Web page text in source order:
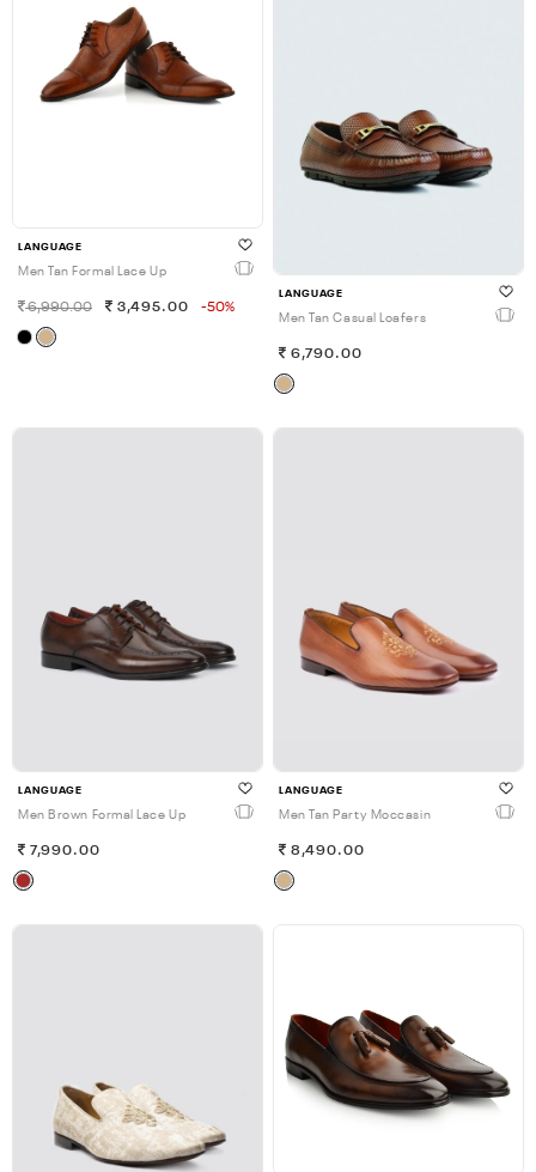
LANGUAGE
Men Tan Formal Lace Up
6,990.00 3,495.00 -50%
LANGUAGE
Men Tan Casual Loafers
6,790.00
LANGUAGE
Men Brown Formal Lace Up
7,990.00
LANGUAGE
Men Tan Party Moccasin
8,490.00